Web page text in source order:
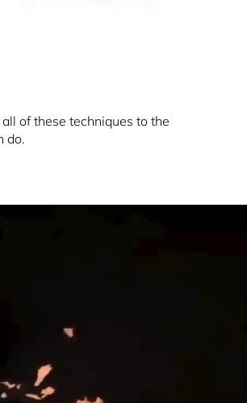
of these techniques to the
do.